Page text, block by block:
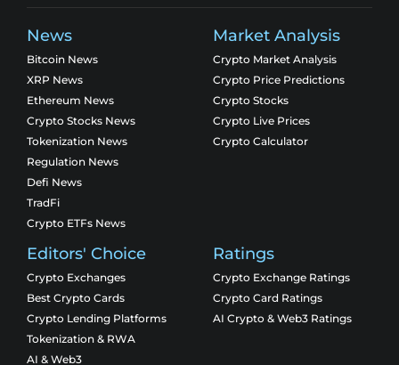
News
Bitcoin News
XRP News
Ethereum News
Crypto Stocks News
Tokenization News
Regulation News
Defi News
TradFi
Crypto ETFs News
Market Analysis
Crypto Market Analysis
Crypto Price Predictions
Crypto Stocks
Crypto Live Prices
Crypto Calculator
Editors' Choice
Crypto Exchanges
Best Crypto Cards
Crypto Lending Platforms
Tokenization & RWA
AI & Web3
Ratings
Crypto Exchange Ratings
Crypto Card Ratings
AI Crypto & Web3 Ratings